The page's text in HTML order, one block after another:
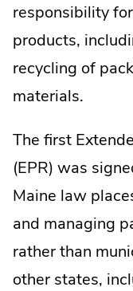
responsibility
products,
recycling of
materials.
The first
(EPR) was
Maine law
and managing
rather than
other states,